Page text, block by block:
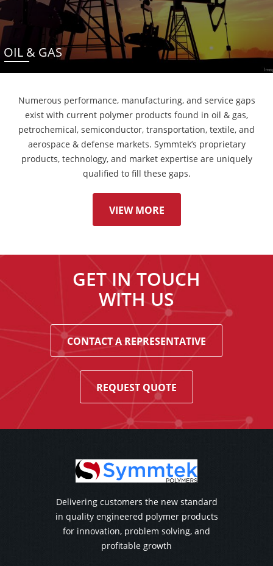
OIL & GAS
Numerous performance, manufacturing, and service gaps
exist with current polymer products found in oil & gas,
petrochemical, semiconductor, transportation, textile, and
aerospace & defense markets. Symmtek’s proprietary
products, technology, and market expertise are uniquely
qualified to fill these gaps.
VIEW MORE
GET IN TOUCH
WITH US
CONTACT A REPRESENTATIVE
REQUEST QUOTE
Delivering customers the new standard
in quality engineered polymer products
for innovation, problem solving, and
profitable growth